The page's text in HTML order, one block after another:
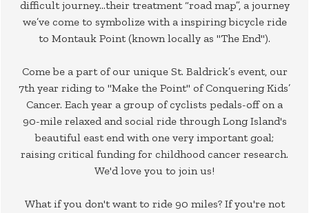
difficult journey...their treatment “road map”, a journey
we’ve come to symbolize with a inspiring bicycle ride
to Montauk Point (known locally as "The End").
Come be a part of our unique St. Baldrick’s event, our
7th year riding to "Make the Point" of Conquering Kids’
Cancer. Each year a group of cyclists pedals-off on a
90-mile relaxed and social ride through Long Island's
beautiful east end with one very important goal;
raising critical funding for childhood cancer research.
We'd love you to join us!
What if you don't want to ride 90 miles? If you're not